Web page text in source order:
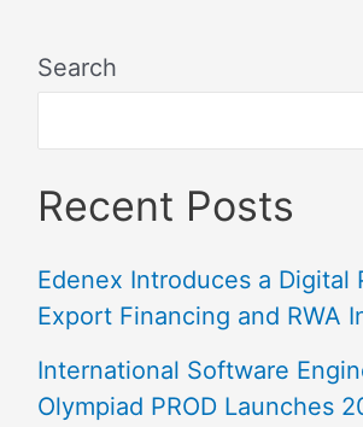
Search
Recent Posts
Edenex Introduces a Digital
Export Financing and RWA
International Software
Olympiad PROD Launches